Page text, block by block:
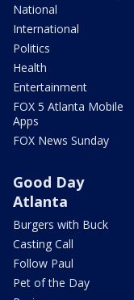
National
International
Politics
Health
Entertainment
FOX 5 Atlanta Mobile
Apps
FOX News Sunday
Good Day
Atlanta
Burgers with Buck
Casting Call
Follow Paul
Pet of the Day